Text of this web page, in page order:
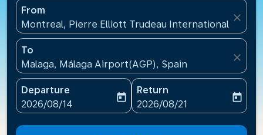
From
Montreal, Pierre Elliott Trudeau International
close
To
Malaga, Málaga Airport(AGP), Spain
close
Departure
fc-booking-departure-date-aria-label
2026/08/14
today
Return
fc-booking-return-date-
2026/08/21
today